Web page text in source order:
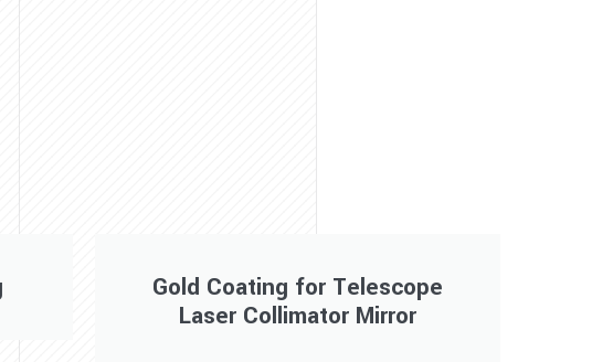
Gold Coating for Telescope
Laser Collimator Mirror